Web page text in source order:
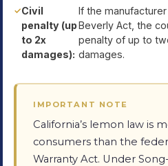
Civil
penalty (up
to 2x
damages):
If the
Beverly Act, the
penalty of up to
damages.
IMPORTANT NOTE
California’s lemon law is
consumers than the
Warranty Act. Under